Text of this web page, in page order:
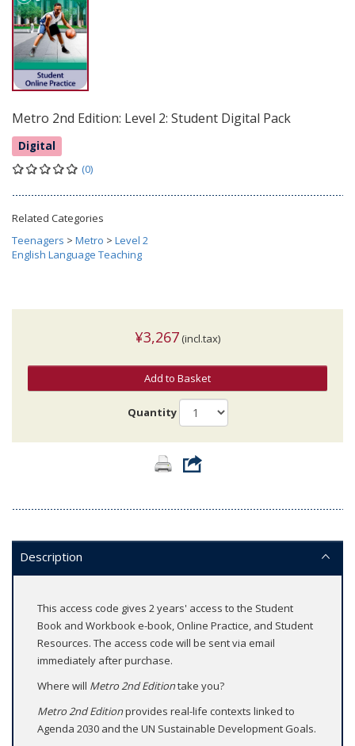
Metro 2nd Edition: Level 2: Student Digital Pack
Digital
(0)
Related Categories
Teenagers > Metro > Level 2
English Language Teaching
¥3,267 (incl.tax)
Add to Basket
Quantity
Description
This access code gives 2 years' access to the Student
Book and Workbook e-book, Online Practice, and Student
Resources. The access code will be sent via email
immediately after purchase.
Where will Metro 2nd Editiontake you?
Metro 2nd Editionprovides real-life contexts linked to
Agenda 2030 and the UN Sustainable Development Goals.